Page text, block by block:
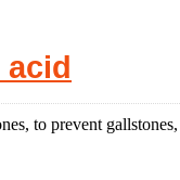
to prevent